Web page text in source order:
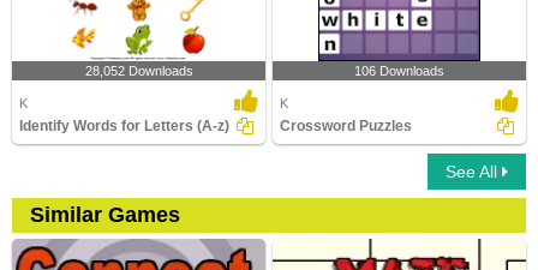
28,052 Downloads
K
Identify Words for Letters (A-z)
106 Downloads
K
Crossword Puzzles
See All
Similar Games